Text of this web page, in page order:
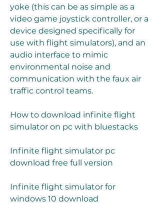
yoke (this can be as simple as a
video game joystick controller, or a
device designed specifically for
use with flight simulators), and an
audio interface to mimic
environmental noise and
communication with the faux air
traffic control teams.
How to download infinite flight
simulator on pc with bluestacks
Infinite flight simulator pc
download free full version
Infinite flight simulator for
windows 10 download